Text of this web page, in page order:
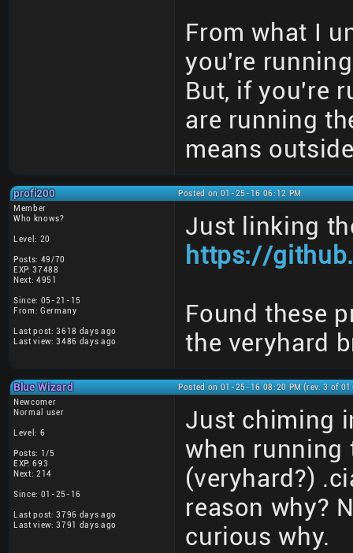
From what I
you're
But, if you're
are running
means
profi200
Posted on 01-25-16 06:12 PM
Member
Who knows?
Level: 20
Posts: 49/70
EXP: 37488
Next: 4951
Since: 05-21-15
From: Germany
Last post: 3618 days ago
Last view: 3486 days ago
Just linking
https://
Found these
the veryhard
Blue Wizard
Posted on 01-25-16 08:20 PM (rev. 3 of
Newcomer
Normal user
Level: 6
Posts: 1/5
EXP: 693
Next: 214
Since: 01-25-16
Last post: 3796 days ago
Last view: 3791 days ago
Just chiming
when running
(veryhard?)
reason why?
curious why.